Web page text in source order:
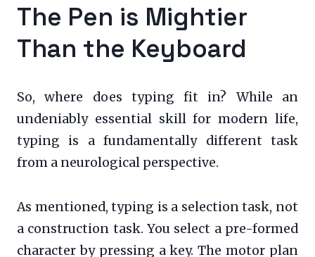
The Pen is Mightier
Than the Keyboard
So, where does typing fit in? While an
undeniably essential skill for modern life,
typing is a fundamentally different task
from a neurological perspective.
As mentioned, typing is a selection task, not
a construction task. You select a pre-formed
character by pressing a key. The motor plan